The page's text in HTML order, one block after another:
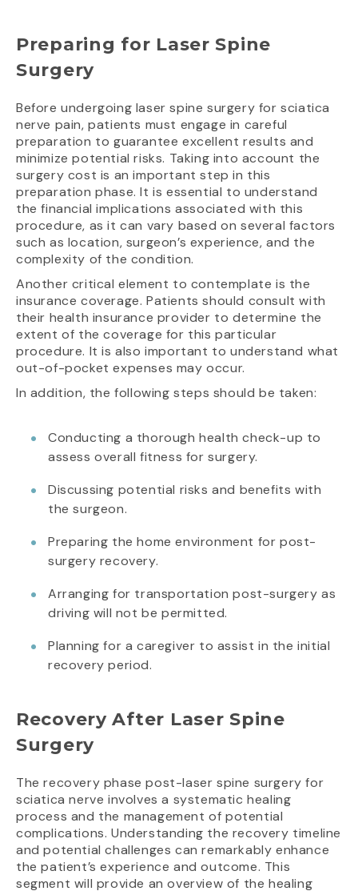
Preparing for Laser Spine
Surgery
Before undergoing laser spine surgery for sciatica
nerve pain, patients must engage in careful
preparation to guarantee excellent results and
minimize potential risks. Taking into account the
surgery cost is an important step in this
preparation phase. It is essential to understand
the financial implications associated with this
procedure, as it can vary based on several factors
such as location, surgeon’s experience, and the
complexity of the condition.
Another critical element to contemplate is the
insurance coverage. Patients should consult with
their health insurance provider to determine the
extent of the coverage for this particular
procedure. It is also important to understand what
out-of-pocket expenses may occur.
In addition, the following steps should be taken:
Conducting a thorough health check-up to
assess overall fitness for surgery.
Discussing potential risks and benefits with
the surgeon.
Preparing the home environment for post-
surgery recovery.
Arranging for transportation post-surgery as
driving will not be permitted.
Planning for a caregiver to assist in the initial
recovery period.
Recovery After Laser Spine
Surgery
The recovery phase post-laser spine surgery for
sciatica nerve involves a systematic healing
process and the management of potential
complications. Understanding the recovery timeline
and potential challenges can remarkably enhance
the patient’s experience and outcome. This
segment will provide an overview of the healing